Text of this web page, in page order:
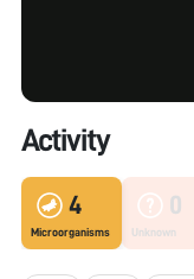
Activity
4
Microorganisms
0
Unknown